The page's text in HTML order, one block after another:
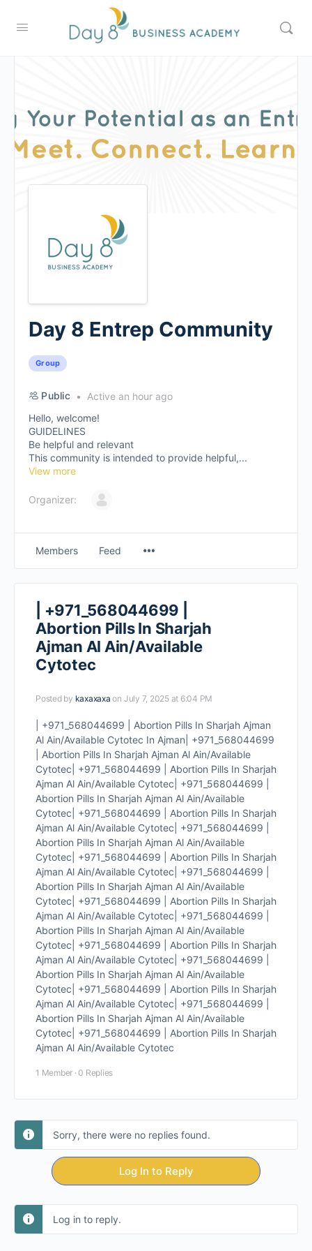
Day 8 Entrep Community
Group
Public
Active an hour ago
Hello, welcome!
GUIDELINES
Be helpful and relevant
This community is intended to provide helpful,...
View more
Organizer:
Members Feed
| +971_568044699 |
Abortion Pills In Sharjah
Ajman Al Ain/Available
Cytotec
Posted by kaxaxaxa on July 7, 2025 at 6:04 PM
| +971_568044699 | Abortion Pills In Sharjah Ajman
Al Ain/Available Cytotec In Ajman| +971_568044699
| Abortion Pills In Sharjah Ajman Al Ain/Available
Cytotec| +971_568044699 | Abortion Pills In Sharjah
Ajman Al Ain/Available Cytotec| +971_568044699 |
Abortion Pills In Sharjah Ajman Al Ain/Available
Cytotec| +971_568044699 | Abortion Pills In Sharjah
Ajman Al Ain/Available Cytotec| +971_568044699 |
Abortion Pills In Sharjah Ajman Al Ain/Available
Cytotec| +971_568044699 | Abortion Pills In Sharjah
Ajman Al Ain/Available Cytotec| +971_568044699 |
Abortion Pills In Sharjah Ajman Al Ain/Available
Cytotec| +971_568044699 | Abortion Pills In Sharjah
Ajman Al Ain/Available Cytotec| +971_568044699 |
Abortion Pills In Sharjah Ajman Al Ain/Available
Cytotec| +971_568044699 | Abortion Pills In Sharjah
Ajman Al Ain/Available Cytotec| +971_568044699 |
Abortion Pills In Sharjah Ajman Al Ain/Available
Cytotec| +971_568044699 | Abortion Pills In Sharjah
Ajman Al Ain/Available Cytotec| +971_568044699 |
Abortion Pills In Sharjah Ajman Al Ain/Available
Cytotec| +971_568044699 | Abortion Pills In Sharjah
Ajman Al Ain/Available Cytotec
1 Member · 0 Replies
Sorry, there were no replies found.
Log In to Reply
Log in to reply.